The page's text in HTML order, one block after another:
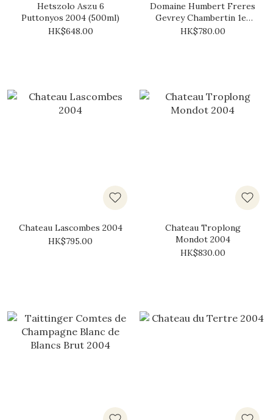
Hetszolo Aszu 6
Puttonyos 2004 (500ml)
HK$648.00
Domaine Humbert Freres
Gevrey Chambertin 1er
Cru Poissenot 2004
HK$780.00
Chateau Lascombes 2004
HK$795.00
Chateau Troplong
Mondot 2004
HK$830.00